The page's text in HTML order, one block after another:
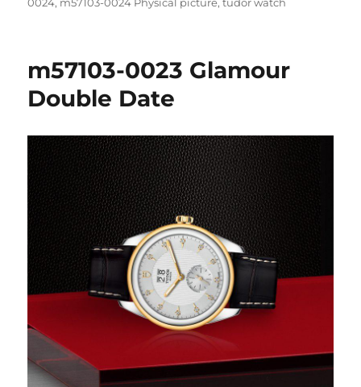
m57103-0023 Glamour
Double Date